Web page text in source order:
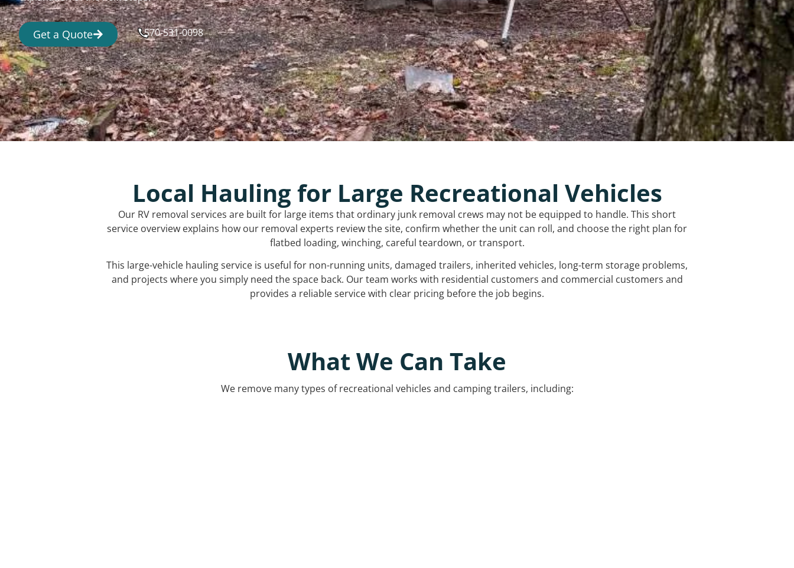
Get a Quote 570-531-0098
Local Hauling for Large Recreational Vehicles
Our RV removal services are built for large items that ordinary junk removal crews may not be equipped to handle. This short
service overview explains how our removal experts review the site, confirm whether the unit can roll, and choose the right plan for
flatbed loading, winching, careful teardown, or transport.
This large-vehicle hauling service is useful for non-running units, damaged trailers, inherited vehicles, long-term storage problems,
and projects where you simply need the space back. Our team works with residential customers and commercial customers and
provides a reliable service with clear pricing before the job begins.
What We Can Take
We remove many types of recreational vehicles and camping trailers, including: